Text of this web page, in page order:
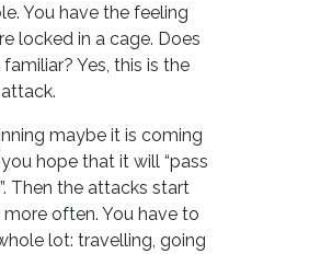
You have the feeling
locked in a cage. Does
Yes, this is the
maybe it is coming
hope that it will “pass
Then the attacks start
often. You have to
lot: travelling, going